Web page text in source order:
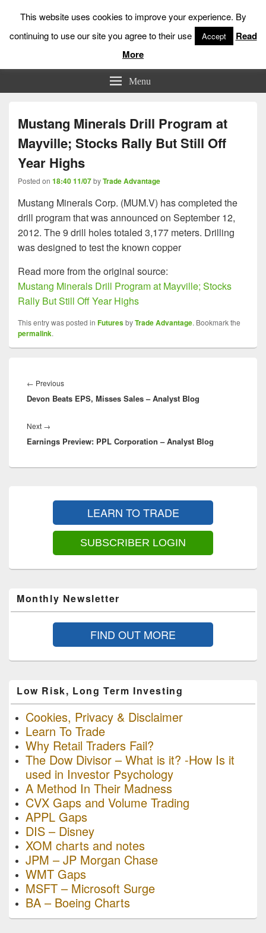
Low Risk Stock Market Trading & Investing
Menu
Mustang Minerals Drill Program at
Mayville; Stocks Rally But Still Off
Year Highs
Posted on 18:40 11/07byTrade Advantage
Mustang Minerals Corp. (MUM.V) has completed the
drill program that was announced on September 12,
2012. The 9 drill holes totaled 3,177 meters. Drilling
was designed to test the known copper
Read more from the original source:
Mustang Minerals Drill Program at Mayville; Stocks
Rally But Still Off Year Highs
This entry was posted in FuturesbyTrade Advantage. Bookmark the
permalink.
navigation
← PreviousPrevious
post:
Devon Beats EPS, Misses Sales – Analyst Blog
Next →
post:
Earnings Preview: PPL Corporation – Analyst Blog
LEARN TO TRADE
SUBSCRIBER LOGIN
Monthly Newsletter
FIND OUT MORE
Low Risk, Long Term Investing
Cookies, Privacy & Disclaimer
Learn To Trade
Why Retail Traders Fail?
The Dow Divisor – What is it? -How Is it
used in Investor Psychology
A Method In Their Madness
CVX Gaps and Volume Trading
APPL Gaps
DIS – Disney
XOM charts and notes
JPM – JP Morgan Chase
WMT Gaps
MSFT – Microsoft Surge
BA – Boeing Charts
This website uses cookies to improve your experience. By
continuing to use our site you agree to their use
Accept
Read
More